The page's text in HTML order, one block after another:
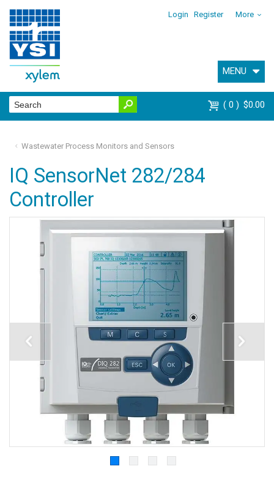
Login Register More
MENU
0 $0.00
Wastewater Process Monitors and Sensors
IQ SensorNet 282/284
Controller